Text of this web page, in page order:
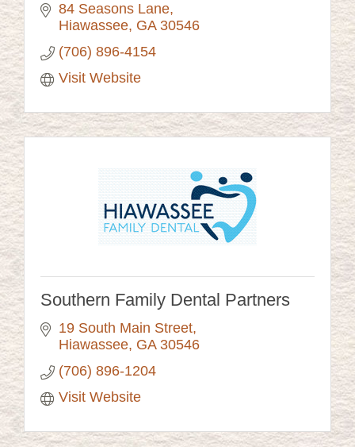
84 Seasons Lane
Hiawassee GA 30546
(706) 896-4154
Visit Website
Southern Family Dental Partners
19 South Main Street
Hiawassee GA 30546
(706) 896-1204
Visit Website